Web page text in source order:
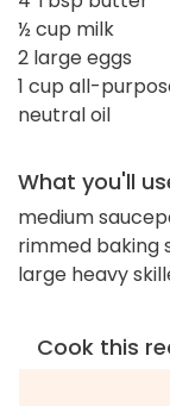
½ cup milk
2 large eggs
1 cup all-
neutral oil
What you'll
medium
rimmed baking
large heavy
Cook this